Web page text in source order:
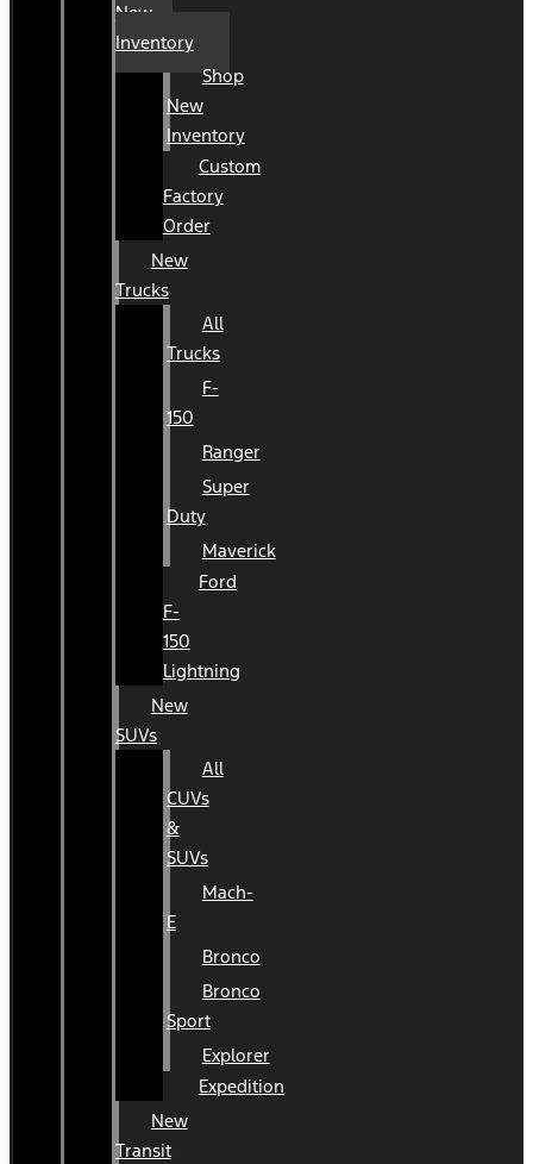
New
Inventory
Shop
New
Inventory
Custom
Factory
Order
New
Trucks
All
Trucks
F-
150
Ranger
Super
Duty
Maverick
Ford
F-
150
Lightning
New
SUVs
All
CUVs
&
SUVs
Mach-
E
Bronco
Bronco
Sport
Explorer
Expedition
New
Transit